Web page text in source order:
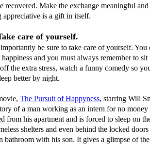
recovered. Make the exchange meaningful
appreciative is a gift in itself.
care of yourself.
be sure to take care of yourself. You
and you must always remember to sit
the extra stress, watch a funny comedy so
better by night.
The Pursuit ofHappyness, starring Will
of a man working as an intern for no money
from his apartment and is forced to sleep on
shelters and even behind the locked
bathroom with his son. It gives a glimpse of